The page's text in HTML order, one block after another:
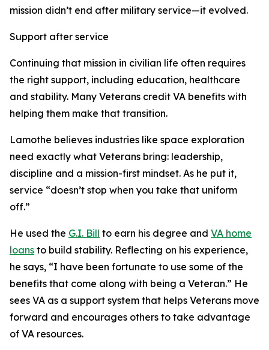
mission didn’t end after military service—it evolved.
Support after service
Continuing that mission in civilian life often requires
the right support, including education, healthcare
and stability. Many Veterans credit VA benefits with
helping them make that transition.
Lamothe believes industries like space exploration
need exactly what Veterans bring: leadership,
discipline and a mission-first mindset. As he put it,
service “doesn’t stop when you take that uniform
off.”
He used the G.I. Bill to earn his degree and VA home
loans to build stability. Reflecting on his experience,
he says, “I have been fortunate to use some of the
benefits that come along with being a Veteran.” He
sees VA as a support system that helps Veterans move
forward and encourages others to take advantage
of VA resources.